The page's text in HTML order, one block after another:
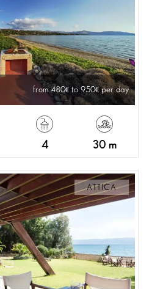
from 480 to 950 per day
4 30 m
ATTICA